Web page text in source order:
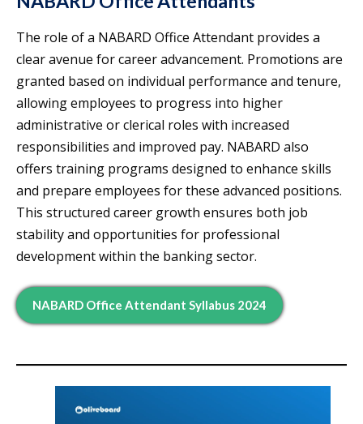
The role of a NABARD Office Attendant provides a
clear avenue for career advancement. Promotions are
granted based on individual performance and tenure,
allowing employees to progress into higher
administrative or clerical roles with increased
responsibilities and improved pay. NABARD also
offers training programs designed to enhance skills
and prepare employees for these advanced positions.
This structured career growth ensures both job
stability and opportunities for professional
development within the banking sector.
NABARD Office Attendant Syllabus 2024